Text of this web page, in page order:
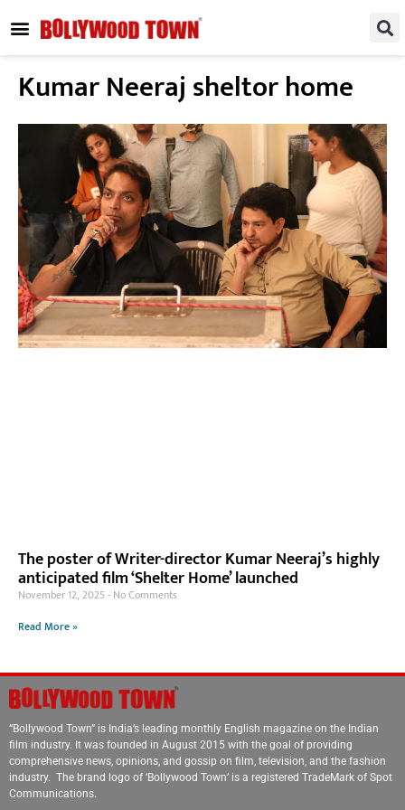
Kumar Neeraj sheltor home
The poster of Writer-director Kumar Neeraj’s highly
anticipated film ‘Shelter Home’ launched
November 12, 2025 No Comments
Read More »
“Bollywood Town” is India’s leading monthly English magazine on the Indian
film industry. It was founded in August 2015 with the goal of providing
comprehensive news, opinions, and gossip on film, television, and the fashion
industry. The brand logo of ‘Bollywood Town’ is a registered TradeMark of Spot
Communications.